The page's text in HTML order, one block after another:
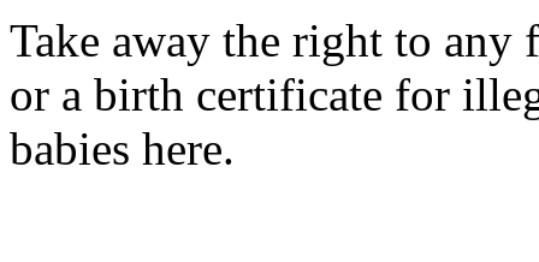
Take away the right to any
or a birth certificate for
babies here.